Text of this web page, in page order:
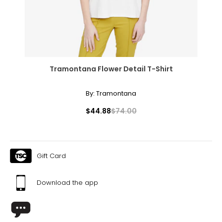
XL
18
43 ¼
* All Measurements in Inches
Tramontana Flower Detail T-Shirt
By: Tramontana
$44.88$74.00
Gift Card
Download the app